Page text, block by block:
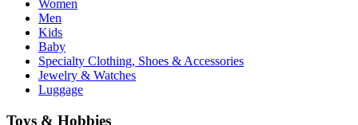
Women
Men
Kids
Baby
Specialty Clothing, Shoes & Accessories
Jewelry & Watches
Luggage
Toys & Hobbies